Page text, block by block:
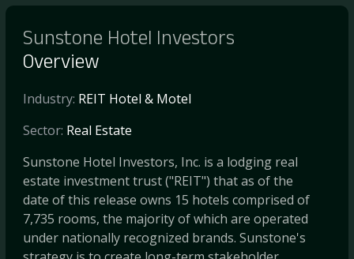
Sunstone Hotel Investors
Overview
Industry: REIT Hotel & Motel
Sector: Real Estate
Sunstone Hotel Investors, Inc. is a lodging real
estate investment trust ("REIT") that as of the
date of this release owns 15 hotels comprised of
7,735 rooms, the majority of which are operated
under nationally recognized brands. Sunstone's